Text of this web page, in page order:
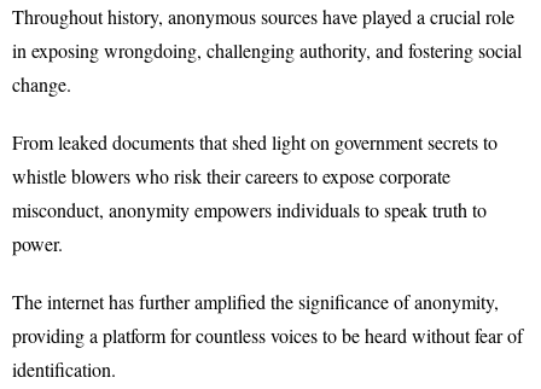
Throughout history, anonymous sources have played a crucial role
in exposing wrongdoing, challenging authority, and fostering social
change.
From leaked documents that shed light on government secrets to
whistle blowers who risk their careers to expose corporate
misconduct, anonymity empowers individuals to speak truth to
power.
The internet has further amplified the significance of anonymity,
providing a platform for countless voices to be heard without fear of
identification.